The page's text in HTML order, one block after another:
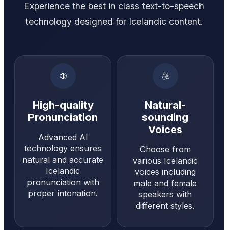
Experience the best in class text-to-speech
technology designed for Icelandic content.
High-quality
Pronunciation
Advanced AI
technology ensures
natural and accurate
Icelandic
pronunciation with
proper intonation.
Natural-
sounding
Voices
Choose from
various Icelandic
voices including
male and female
speakers with
different styles.